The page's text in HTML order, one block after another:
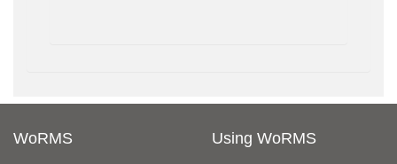
WoRMS Using WoRMS